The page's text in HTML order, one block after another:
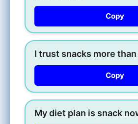
Copy
I trust snacks more
Copy
My diet plan is snack